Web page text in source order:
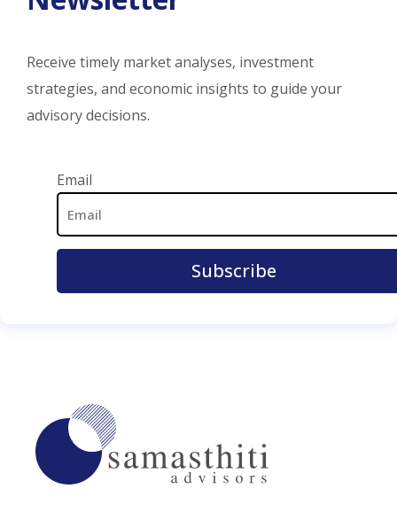
Receive timely market analyses, investment
strategies, and economic insights to guide your
advisory decisions.
Email